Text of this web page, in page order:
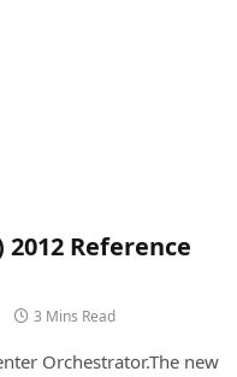
2012 Reference
3 Mins Read
Orchestrator.The new